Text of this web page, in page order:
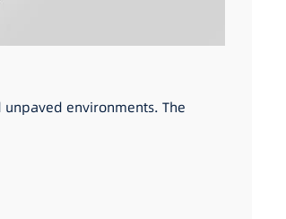
environments. The